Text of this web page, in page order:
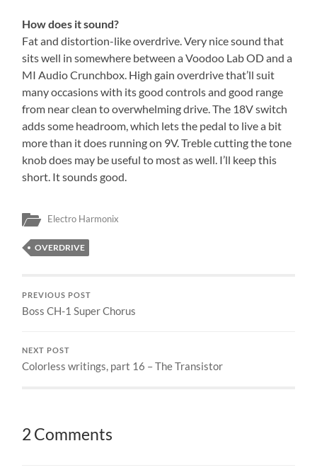
How does it sound?
Fat and distortion-like overdrive. Very nice sound that
sits well in somewhere between a Voodoo Lab OD and a
MI Audio Crunchbox. High gain overdrive that’ll suit
many occasions with its good controls and good range
from near clean to overwhelming drive. The 18V switch
adds some headroom, which lets the pedal to live a bit
more than it does running on 9V. Treble cutting the tone
knob does may be useful to most as well. I’ll keep this
short. It sounds good.
Electro Harmonix
OVERDRIVE
PREVIOUS POST
Boss CH-1 Super Chorus
NEXT POST
Colorless writings, part 16 – The Transistor
2 Comments